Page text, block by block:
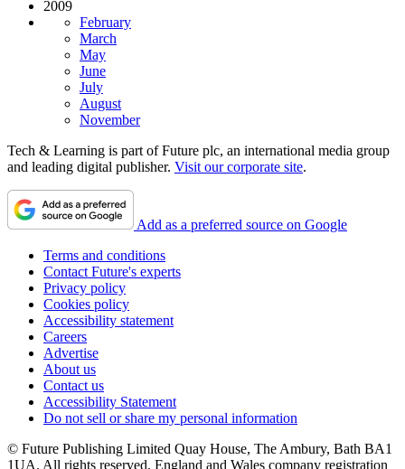
2009
February
March
May
June
July
August
November
Tech & Learning is part of Future plc, an international media group
and leading digital publisher. Visit our corporate site.
Add as a preferred source on Google
Terms and conditions
Contact Future's experts
Privacy policy
Cookies policy
Accessibility statement
Careers
Advertise
About us
Contact us
Accessibility Statement
Do not sell or share my personal information
© Future Publishing Limited Quay House, The Ambury, Bath BA1
1UA. All rights reserved. England and Wales company registration